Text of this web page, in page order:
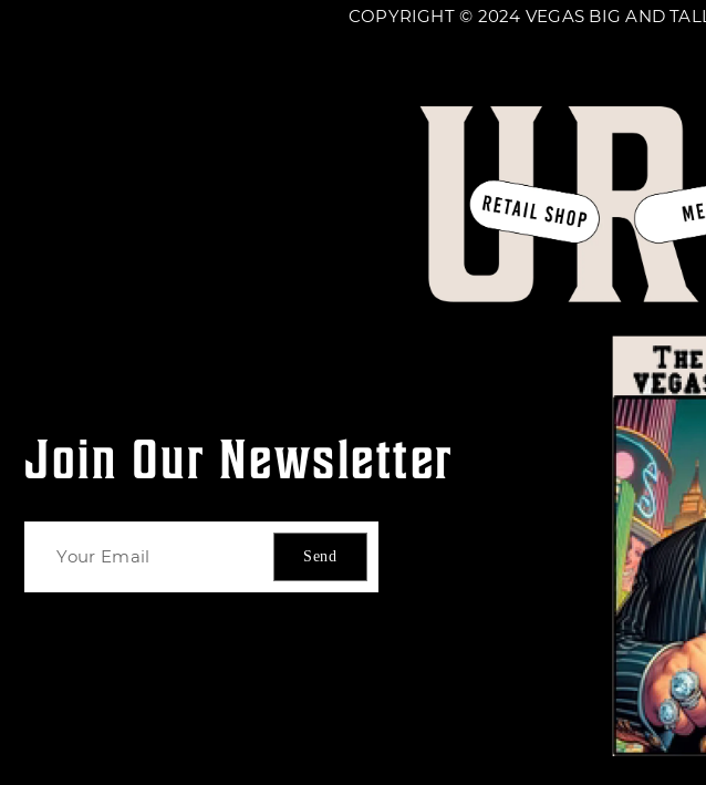
COPYRIGHT © 2024 VEGAS BIG AND TALL
Join Our Newsletter
Send